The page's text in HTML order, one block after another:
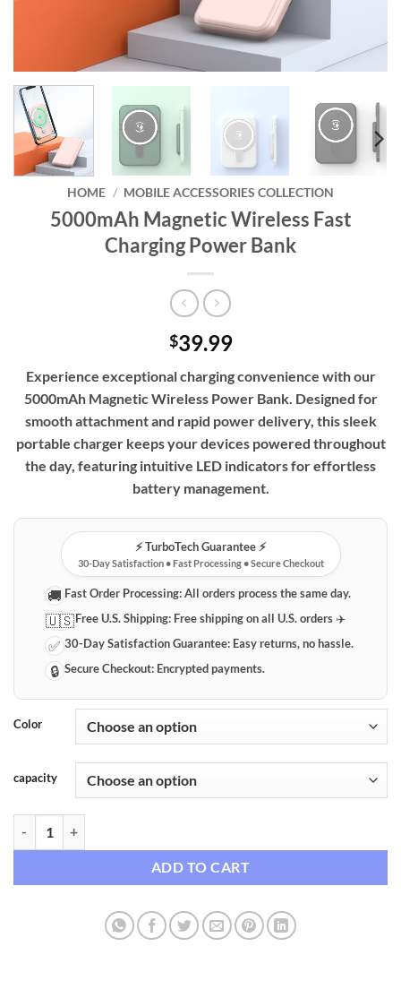
HOME / MOBILE ACCESSORIES COLLECTION
5000mAh Magnetic Wireless Fast
Charging Power Bank
$39.99
Experience exceptional charging convenience with our
5000mAh Magnetic Wireless Power Bank. Designed for
smooth attachment and rapid power delivery, this sleek
portable charger keeps your devices powered throughout
the day, featuring intuitive LED indicators for effortless
battery management.
⚡️ TurboTech Guarantee ⚡️
30-Day Satisfaction • Fast Processing • Secure Checkout
🚚 Fast Order Processing:All orders process the same day.
🇺🇸Free U.S. Shipping: Free shipping on all U.S. orders ✈️
✅ 30-Day Satisfaction Guarantee: Easy returns, no hassle.
🔒 Secure Checkout: Encrypted payments.
Color
capacity
ADD TO CART